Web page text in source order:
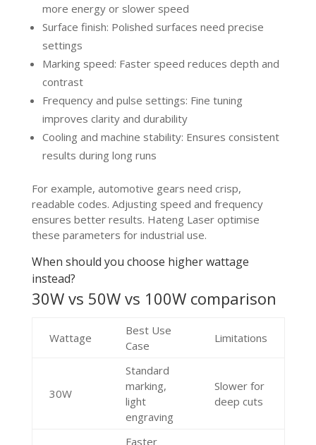
more energy or slower speed
Surface finish: Polished surfaces need precise
settings
Marking speed: Faster speed reduces depth and
contrast
Frequency and pulse settings: Fine tuning
improves clarity and durability
Cooling and machine stability: Ensures consistent
results during long runs
For example, automotive gears need crisp,
readable codes. Adjusting speed and frequency
ensures better results. Hateng Laser optimise
these parameters for industrial use.
When should you choose higher wattage
instead?
30W vs 50W vs 100W comparison
Wattage
Best Use
Case
Limitations
30W
Standard
marking,
light
engraving
Slower for
deep cuts
Faster